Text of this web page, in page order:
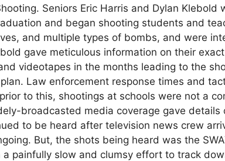
Seniors Eric Harris and Dylan Klebold
and began shooting students and
and multiple types of bombs, and were
gave meticulous information on their exact
videotapes in the months leading to the
Law enforcement response times and
to this, shootings at schools were not a
broadcasted media coverage gave details
to be heard after television news crew
But, the shots being heard was the
painfully slow and clumsy effort to track